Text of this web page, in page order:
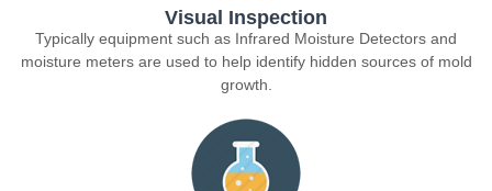
Visual Inspection
Typically equipment such as Infrared Moisture Detectors and
moisture meters are used to help identify hidden sources of mold
growth.